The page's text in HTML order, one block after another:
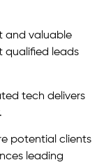
and valuable
qualified leads
tech delivers
potential clients
leading